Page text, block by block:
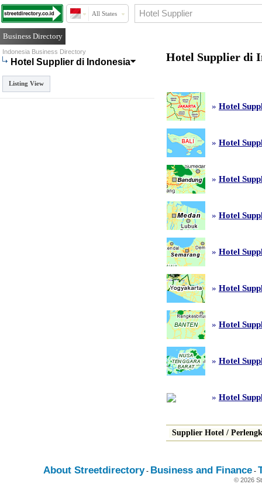
All States
Business Directory
Indonesia Business Directory
Hotel Supplier di Indonesia
Listing View
Hotel Supplier di
» Hotel
» Hotel
» Hotel
» Hotel
» Hotel
» Hotel
» Hotel
» Hotel
» Hotel
Supplier Hotel /
About Streetdirectory- Business and Finance -
© 2026